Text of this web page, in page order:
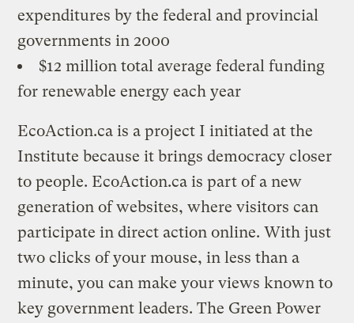
expenditures by the federal and provincial
governments in 2000
$12 million total average federal funding
for renewable energy each year
EcoAction.ca is a project I initiated at the
Institute because it brings democracy closer
to people. EcoAction.ca is part of a new
generation of websites, where visitors can
participate in direct action online. With just
two clicks of your mouse, in less than a
minute, you can make your views known to
key government leaders. The Green Power